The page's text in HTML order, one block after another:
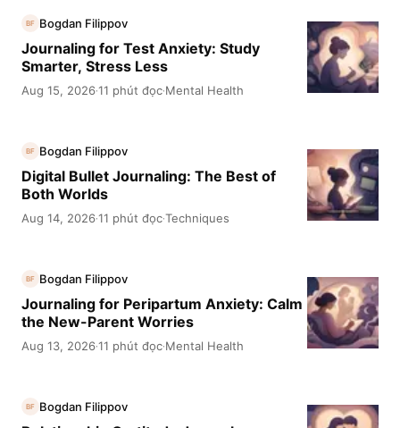
BF Bogdan Filippov
Journaling for Test Anxiety: Study
Smarter, Stress Less
Aug 15, 2026·11 phút đọc·Mental Health
BF Bogdan Filippov
Digital Bullet Journaling: The Best of
Both Worlds
Aug 14, 2026·11 phút đọc·Techniques
BF Bogdan Filippov
Journaling for Peripartum Anxiety: Calm
the New-Parent Worries
Aug 13, 2026·11 phút đọc·Mental Health
BF Bogdan Filippov